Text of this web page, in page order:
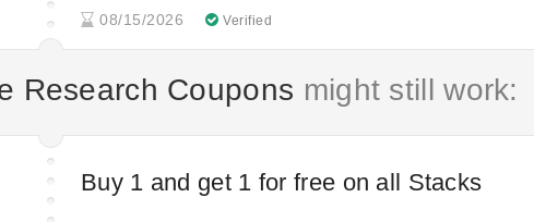
08/15/2026 Verified
Research Coupons might still work:
Buy 1 and get 1 for free on all Stacks